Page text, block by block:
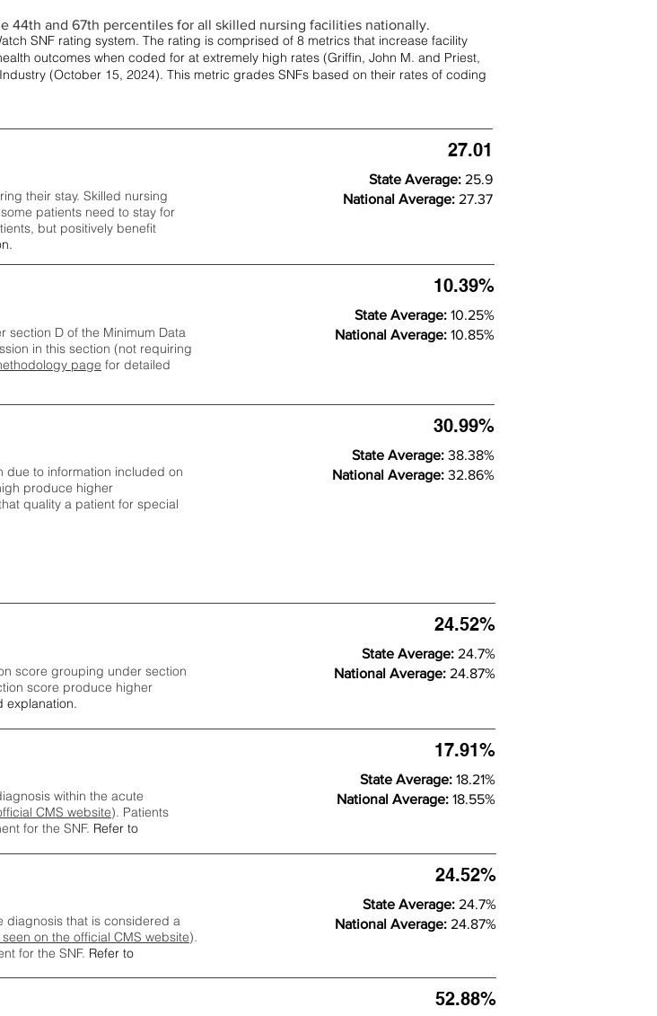
44th and 67th percentiles for all skilled nursing facilities nationally.
SNF rating system. The rating is comprised of 8 metrics that increase facility
outcomes when coded for at extremely high rates (Griffin, John M. and Priest,
(October 15, 2024). This metric grades SNFs based on their rates of coding
their stay. Skilled nursing
patients need to stay for
but positively benefit
27.01
State Average: 25.9
National Average: 27.37
section D of the Minimum Data
ion in this section (not requiring
page ​ for detailed
10.39%
State Average: 10.25%
National Average: 10.85%
to information included on
produce higher
quality a patient for special
30.99%
State Average: 38.38%
National Average: 32.86%
score grouping under section
score produce higher
explanation.
24.52%
State Average: 24.7%
National Average: 24.87%
within the acute
CMS website). Patients
for the SNF. Refer to
17.91%
State Average: 18.21%
National Average: 18.55%
52.88%
diagnosis that is considered a
on the official CMS website).
for the SNF. Refer to
24.52%
State Average: 24.7%
National Average: 24.87%